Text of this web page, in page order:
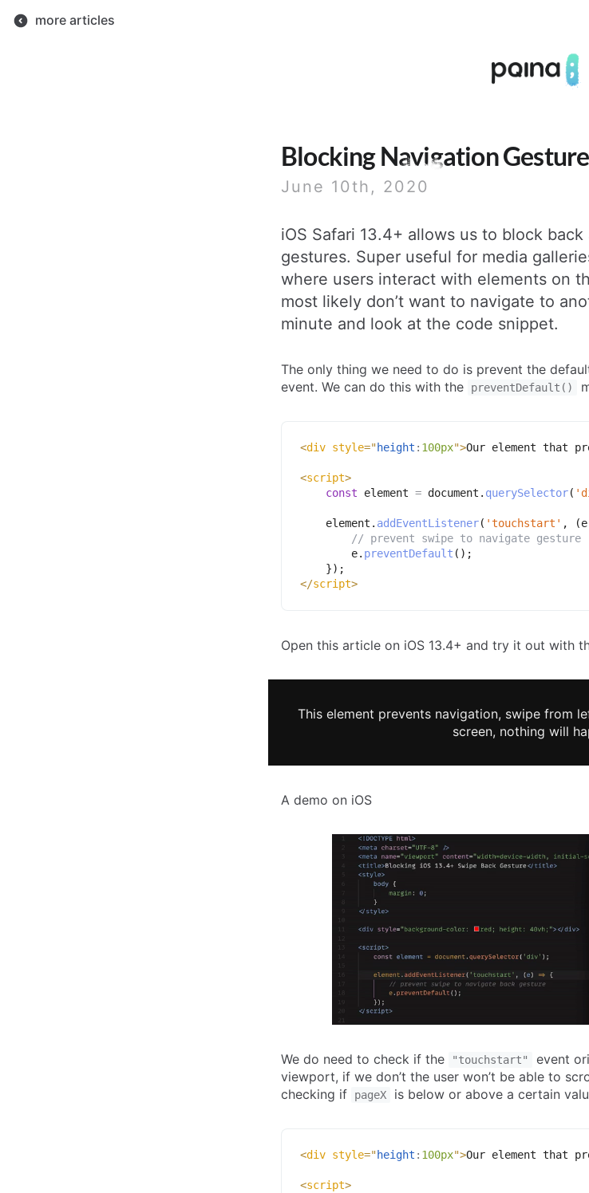
Pqina
Blocking Navigation
June 10th, 2020
iOS Safari 13.4+ allows us to block
gestures. Super useful for media
where users interact with elements on
most likely don’t want to navigate to
minute and look at the code snippet.
The only thing we need to do is prevent the
event. We can do this with the preventDefault()
<div style="height : 100px">Our element that
<script>
const element = document . querySelector(
    element
. addEventListener( 'touchstart' , (e
// prevent swipe to navigate gesture
        e
. preventDefault ( ) ;
}) ;
</script>
Open this article on iOS 13.4+ and try it out with
This element prevents navigation, swipe from
screen, nothing will
A demo on iOS
We do need to check if the "touchstart"
event
viewport, if we don’t the user won’t be able to
checking if
pageX is below or above a certain
<div style="height : 100px">Our element that
<script>
more articles